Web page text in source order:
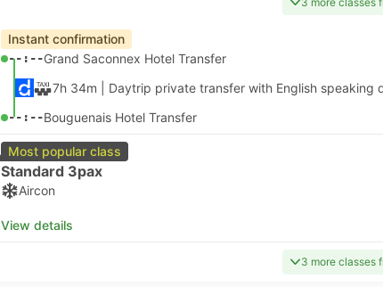
Instant confirmation
--:--Grand Saconnex Hotel Transfer
7h 34m | Daytrip private transfer with English speaking
--:--Bouguenais Hotel Transfer
Most popular class
Standard 3pax
Aircon
View details
3 more classes